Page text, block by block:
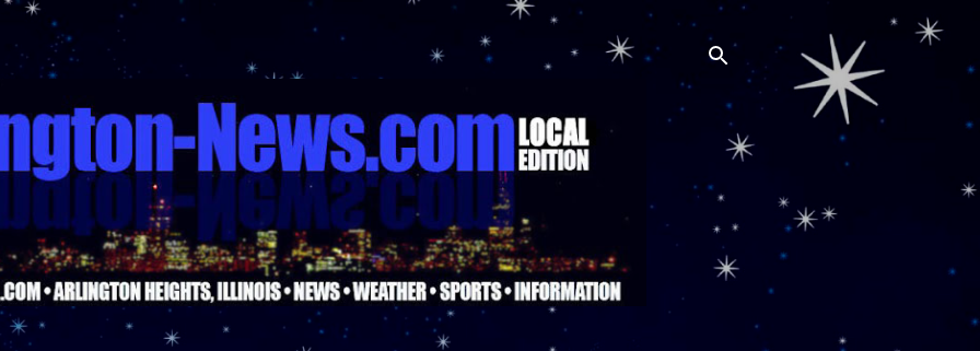
Skip to main content